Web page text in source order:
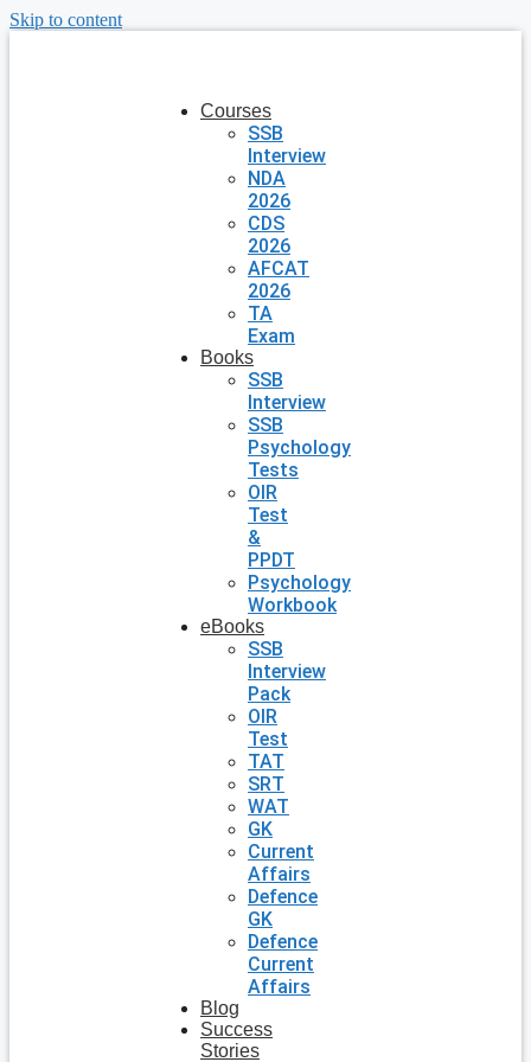
Skip to content
Courses
SSB
Interview
NDA
2026
CDS
2026
AFCAT
2026
TA
Exam
Books
SSB
Interview
SSB
Psychology
Tests
OIR
Test
&
PPDT
Psychology
Workbook
eBooks
SSB
Interview
Pack
OIR
Test
TAT
SRT
WAT
GK
Current
Affairs
Defence
GK
Defence
Current
Affairs
Blog
Success
Stories